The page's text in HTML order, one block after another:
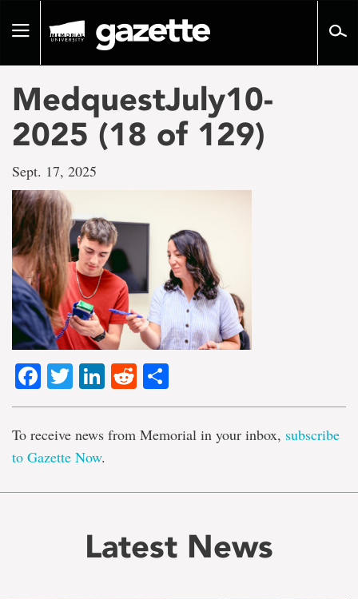
pageToggle
MedquestJuly10-
2025 (18 of 129)
Sept. 17, 2025
Facebook
TwitterLinkedIn
Reddit
To receive news from Memorial in your inbox, subscribe
to Gazette Now.
Latest News